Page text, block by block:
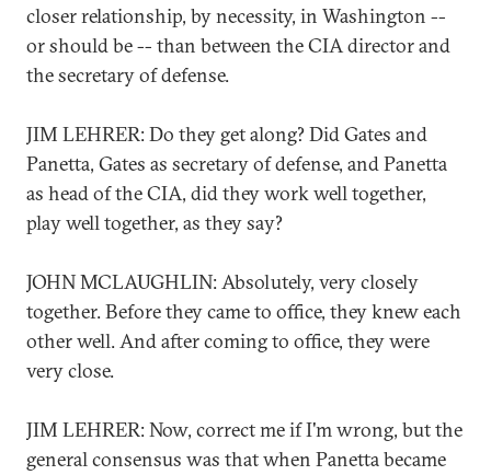
closer relationship, by necessity, in Washington --
or should be -- than between the CIA director and
the secretary of defense.
JIM LEHRER: Do they get along? Did Gates and
Panetta, Gates as secretary of defense, and Panetta
as head of the CIA, did they work well together,
play well together, as they say?
JOHN MCLAUGHLIN: Absolutely, very closely
together. Before they came to office, they knew each
other well. And after coming to office, they were
very close.
JIM LEHRER: Now, correct me if I'm wrong, but the
general consensus was that when Panetta became